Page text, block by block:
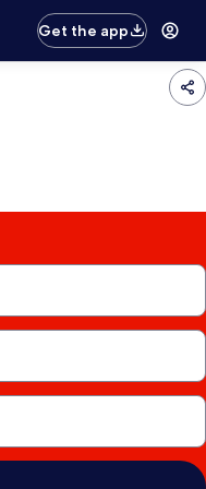
Get the app